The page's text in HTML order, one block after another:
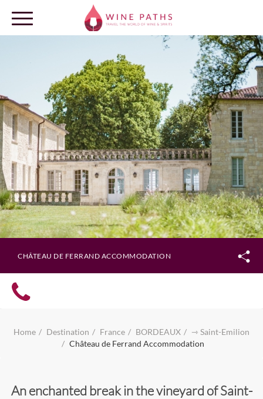
OUR DESTINATIONS
LOG IN
CHÂTEAU DE FERRAND ACCOMMODATION
Home Destination France BORDEAUX
⇾ Saint-Emilion
Château de Ferrand Accommodation
An enchanted break in the vineyard of Saint-